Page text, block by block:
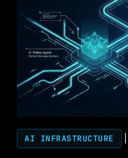
PATTERN
LANDING
ZONES
AI INFRASTRUCTURE